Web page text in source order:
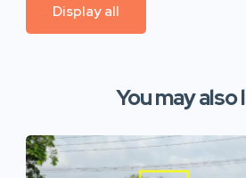
Display all
You may also